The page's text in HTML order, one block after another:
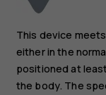
This device
either in the
positioned at
the body. The